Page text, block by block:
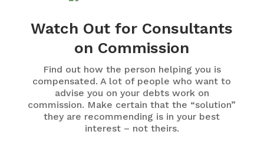
Watch Out for Consultants
on Commission
Find out how the person helping you is
compensated. A lot of people who want to
advise you on your debts work on
commission. Make certain that the “solution”
they are recommending is in your best
interest – not theirs.